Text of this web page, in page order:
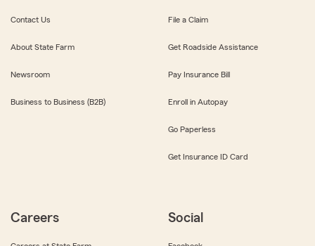
Contact Us
About State Farm
Newsroom
Business to Business (B2B)
File a Claim
Get Roadside Assistance
Pay Insurance Bill
Enroll in Autopay
Go Paperless
Get Insurance ID Card
Careers Social